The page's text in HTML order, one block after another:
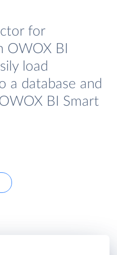
for
OWOX BI
load
a database and
BI Smart